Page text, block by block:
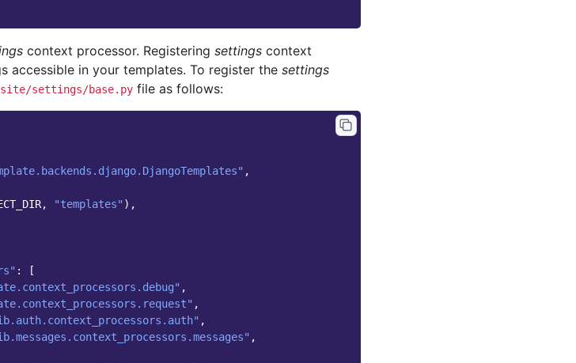
context processor. Registering settings context
accessible in your templates. To register the settings
settings/base.py file as follows:
,
, "templates" ),
:
[
,
,
,
,